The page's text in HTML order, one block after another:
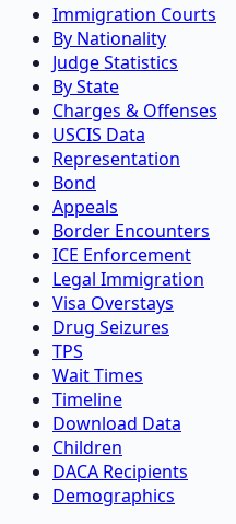
Immigration Courts
By Nationality
Judge Statistics
By State
Charges & Offenses
USCIS Data
Representation
Bond
Appeals
Border Encounters
ICE Enforcement
Legal Immigration
Visa Overstays
Drug Seizures
TPS
Wait Times
Timeline
Download Data
Children
DACA Recipients
Demographics